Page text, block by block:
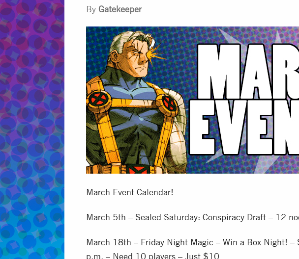
By Gatekeeper
March Event Calendar!
March 5th – Sealed Saturday: Conspiracy Draft – 12
March 18th – Friday Night Magic – Win a Box Night! –
p.m. – Need 10 players – Just $10